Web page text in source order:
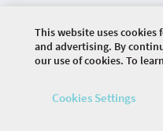
2026
RESERVED.
This website uses
and advertising. By
our use of cookies. To
Cookies Settings